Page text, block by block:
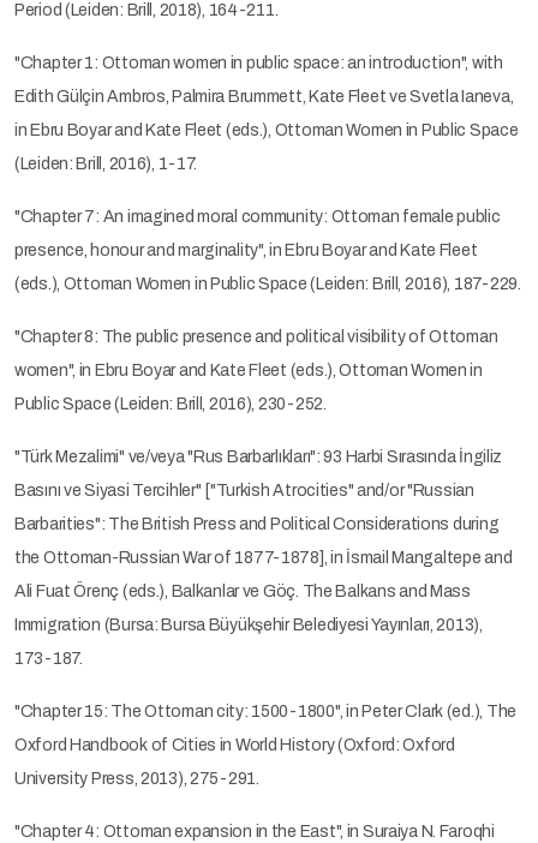
Period (Leiden: Brill, 2018), 164-211.
"Chapter 1: Ottoman women in public space: an introduction", with
Edith Gülçin Ambros, Palmira Brummett, Kate Fleet ve Svetla Ianeva,
in Ebru Boyar and Kate Fleet (eds.), Ottoman Women in Public Space
(Leiden: Brill, 2016), 1-17.
"Chapter 7: An imagined moral community: Ottoman female public
presence, honour and marginality", in Ebru Boyar and Kate Fleet
(eds.), Ottoman Women in Public Space (Leiden: Brill, 2016), 187-229.
"Chapter 8: The public presence and political visibility of Ottoman
women", in Ebru Boyar and Kate Fleet (eds.), Ottoman Women in
Public Space (Leiden: Brill, 2016), 230-252.
"Türk Mezalimi" ve/veya "Rus Barbarlıkları": 93 Harbi Sırasında İngiliz
Basını ve Siyasi Tercihler" ["Turkish Atrocities" and/or "Russian
Barbarities": The British Press and Political Considerations during
the Ottoman-Russian War of 1877-1878], in İsmail Mangaltepe and
Ali Fuat Örenç (eds.), Balkanlar ve Göç. The Balkans and Mass
Immigration (Bursa: Bursa Büyükşehir Belediyesi Yayınları, 2013),
173-187.
"Chapter 15: The Ottoman city: 1500-1800", in Peter Clark (ed.), The
Oxford Handbook of Cities in World History (Oxford: Oxford
University Press, 2013), 275-291.
"Chapter 4: Ottoman expansion in the East", in Suraiya N. Faroqhi